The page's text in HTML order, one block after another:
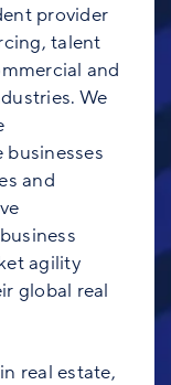
provider
talent
and
We
and
agility
global real
real estate,